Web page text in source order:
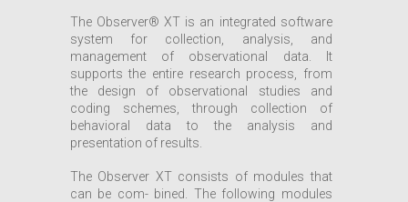
The Observer® XT is an integrated software
system for collection, analysis, and
management of observational data. It
supports the entire research process, from
the design of observational studies and
coding schemes, through collection of
behavioral data to the analysis and
presentation of results.
The Observer XT consists of modules that
can be com- bined. The following modules